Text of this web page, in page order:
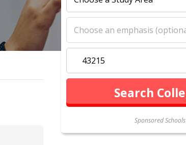
Sponsored Schools